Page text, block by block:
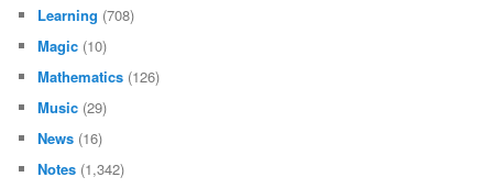
Learning (708)
Magic (10)
Mathematics (126)
Music (29)
News (16)
Notes (1,342)